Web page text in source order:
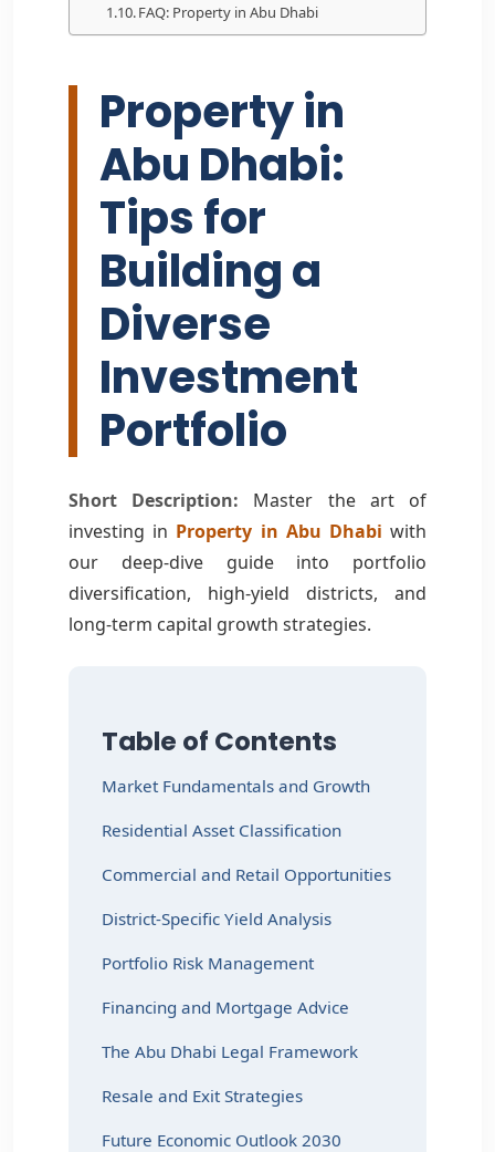
FAQ: Property in Abu Dhabi
Property in
Abu Dhabi:
Tips for
Building a
Diverse
Investment
Portfolio
Short Description: Master the art of
investing in Property in Abu Dhabi with
our deep-dive guide into portfolio
diversification, high-yield districts, and
long-term capital growth strategies.
Table of Contents
Market Fundamentals and Growth
Residential Asset Classification
Commercial and Retail Opportunities
District-Specific Yield Analysis
Portfolio Risk Management
Financing and Mortgage Advice
The Abu Dhabi Legal Framework
Resale and Exit Strategies
Future Economic Outlook 2030